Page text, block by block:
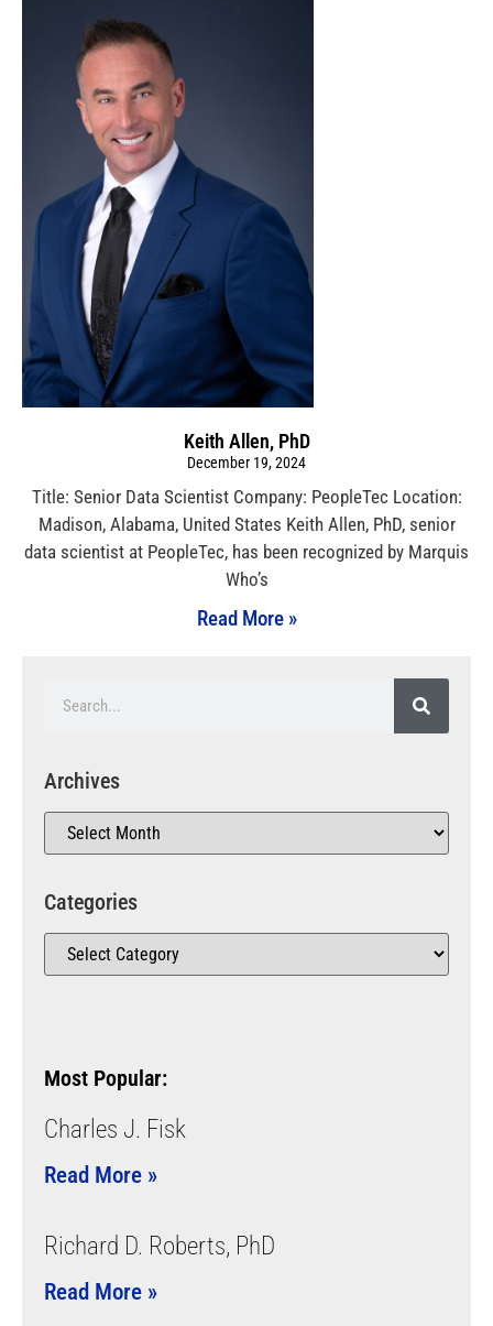
Keith Allen, PhD
December 19, 2024
Title: Senior Data Scientist Company: PeopleTec Location:
Madison, Alabama, United States Keith Allen, PhD, senior
data scientist at PeopleTec, has been recognized by Marquis
Who’s
Read More »
Archives
Categories
Most Popular:
Charles J. Fisk
Read More »
Richard D. Roberts, PhD
Read More »